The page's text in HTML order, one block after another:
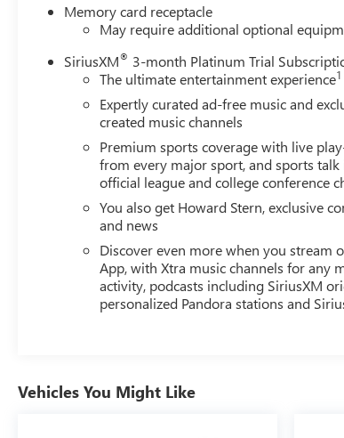
Memory card receptacle
May require additional optional
SiriusXM® 3-month Platinum Trial
The ultimate entertainment experience1
Expertly curated ad-free music and
created music channels
Premium sports coverage with live
from every major sport, and sports
official league and college conference
You also get Howard Stern, exclusive
and news
Discover even more when you stream
App, with Xtra music channels for any
activity, podcasts including SiriusXM
personalized Pandora stations and
Vehicles You Might Like